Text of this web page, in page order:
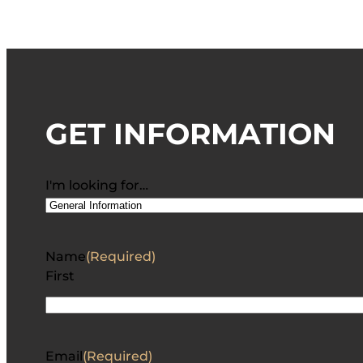
GET INFORMATION
I'm looking for…
Name(Required)
First
Email (Required)